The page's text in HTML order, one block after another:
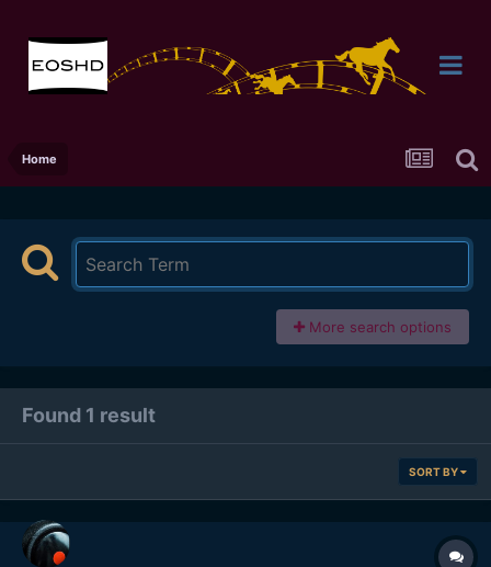
Home
More search options
Found 1 result
SORT BY